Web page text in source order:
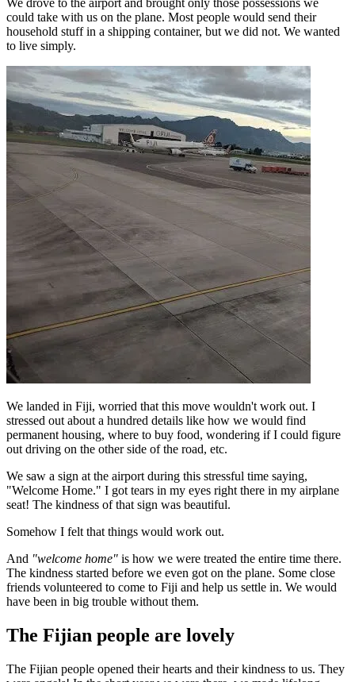
We drove to the airport and brought only those possessions we
could take with us on the plane. Most people would send their
household stuff in a shipping container, but we did not. We wanted
to live simply.
We landed in Fiji, worried that this move wouldn't work out. I
stressed out about a hundred details like how we would find
permanent housing, where to buy food, wondering if I could figure
out driving on the other side of the road, etc.
We saw a sign at the airport during this stressful time saying,
"Welcome Home." I got tears in my eyes right there in my airplane
seat! The kindness of that sign was beautiful.
Somehow I felt that things would work out.
And "welcome home" is how we were treated the entire time there.
The kindness started before we even got on the plane. Some close
friends volunteered to come to Fiji and help us settle in. We would
have been in big trouble without them.
The Fijian people are lovely
The Fijian people opened their hearts and their kindness to us. They